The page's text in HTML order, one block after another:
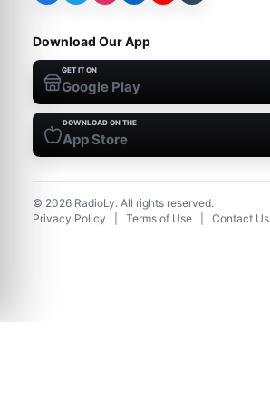
Download Our App
GET IT ON
Google Play
DOWNLOAD ON THE
App Store
© 2026 RadioLy. All rights reserved.
Privacy Policy
Terms of Use Contact Us